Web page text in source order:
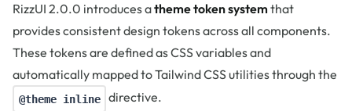
RizzUI 2.0.0 introduces atheme token systemthat
provides consistent design tokens across all components.
These tokens are defined as CSS variables and
automatically mapped to Tailwind CSS utilities through the
@theme inline directive.